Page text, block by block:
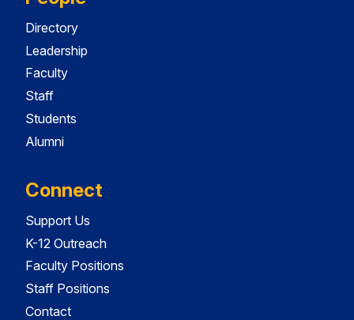
Directory
Leadership
Faculty
Staff
Students
Alumni
Connect
Support Us
K-12 Outreach
Faculty Positions
Staff Positions
Contact